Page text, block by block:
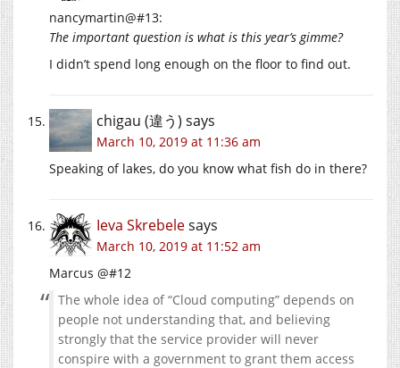
nancymartin@#13:
The important question is what is this year’s gimme?
I didn’t spend long enough on the floor to find out.
chigau (違う) says
March 10, 2019 at 11:36 am
Speaking of lakes, do you know what fish do in there?
Ieva Skrebelesays
March 10, 2019 at 11:52 am
Marcus @#12
The whole idea of “Cloud computing” depends on
people not understanding that, and believing
strongly that the service provider will never
conspire with a government to grant them access